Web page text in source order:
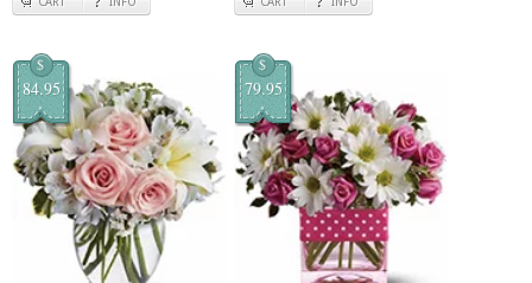
$
84.95
$
79.95